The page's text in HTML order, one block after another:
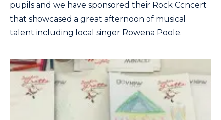
pupils and we have sponsored their Rock Concert
that showcased a great afternoon of musical
talent including local singer Rowena Poole.